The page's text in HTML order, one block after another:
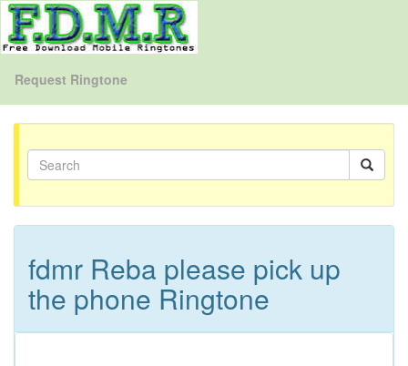
Request Ringtone
fdmr Reba please pick up
the phone Ringtone